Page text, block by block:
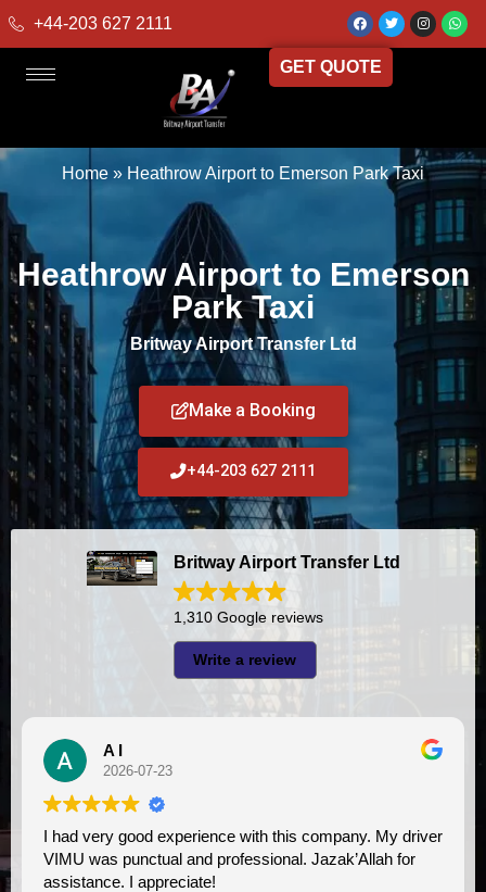
+44-203 627 2111
GET QUOTE
Home » Heathrow Airport to Emerson Park Taxi
Heathrow Airport to Emerson
Park Taxi
Britway Airport Transfer Ltd
Make a Booking
+44-203 627 2111
Britway Airport Transfer Ltd
1,310 Google reviews
Write a review
A I
2026-07-23
I had very good experience with this company. My driver
VIMU was punctual and professional. Jazak’Allah for
assistance. I appreciate!